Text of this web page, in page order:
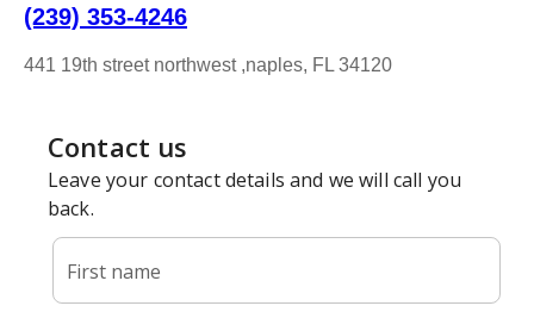
(239) 353-4246
441 19th street northwest ,naples, FL 34120